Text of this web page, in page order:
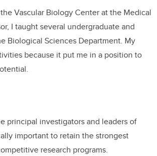
Vascular Biology Center at the Medical
I taught several undergraduate and
Biological Sciences Department. My
because it put me in a position to
principal investigators and leaders of
important to retain the strongest
research programs.